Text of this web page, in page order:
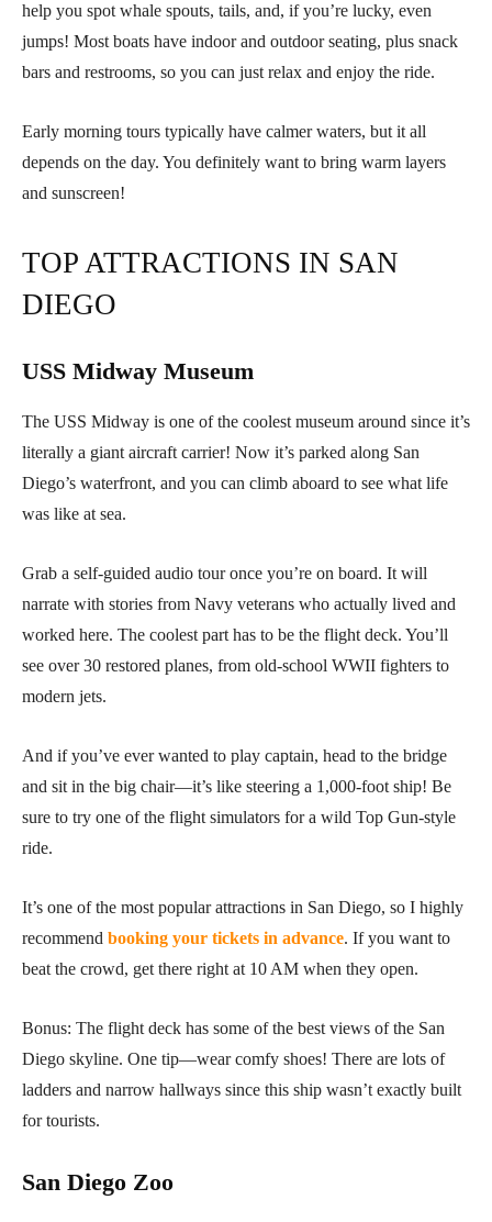
help you spot whale spouts, tails, and, if you’re lucky, even
jumps! Most boats have indoor and outdoor seating, plus snack
bars and restrooms, so you can just relax and enjoy the ride.
Early morning tours typically have calmer waters, but it all
depends on the day. You definitely want to bring warm layers
and sunscreen!
TOP ATTRACTIONS IN SAN
DIEGO
USS Midway Museum
The USS Midway is one of the coolest museum around since it’s
literally a giant aircraft carrier! Now it’s parked along San
Diego’s waterfront, and you can climb aboard to see what life
was like at sea.
Grab a self-guided audio tour once you’re on board. It will
narrate with stories from Navy veterans who actually lived and
worked here. The coolest part has to be the flight deck. You’ll
see over 30 restored planes, from old-school WWII fighters to
modern jets.
And if you’ve ever wanted to play captain, head to the bridge
and sit in the big chair—it’s like steering a 1,000-foot ship! Be
sure to try one of the flight simulators for a wild Top Gun-style
ride.
It’s one of the most popular attractions in San Diego, so I highly
recommend booking your tickets in advance. If you want to
beat the crowd, get there right at 10 AM when they open.
Bonus: The flight deck has some of the best views of the San
Diego skyline. One tip—wear comfy shoes! There are lots of
ladders and narrow hallways since this ship wasn’t exactly built
for tourists.
San Diego Zoo